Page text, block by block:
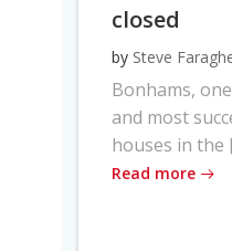
closed
by Steve
Bonhams,
and most
houses in the
Read more